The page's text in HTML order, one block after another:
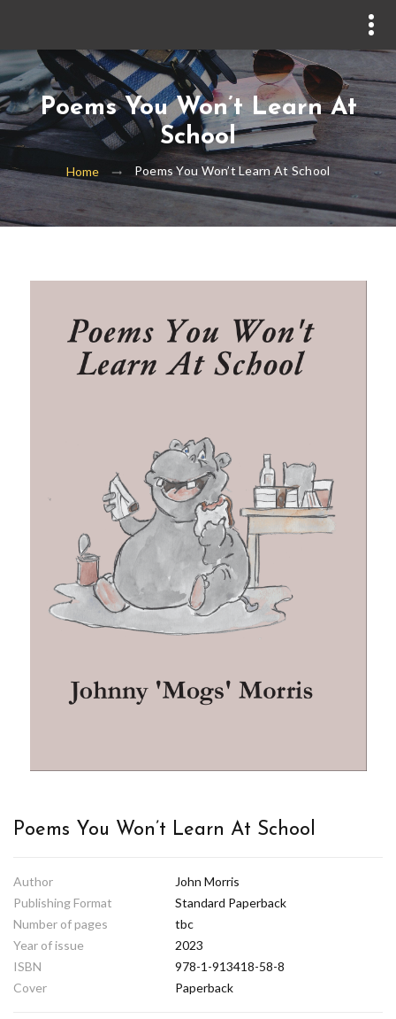
Poems You Won’t Learn At
School
Home Poems You Won’t Learn At School
Poems You Won’t Learn At School
Author
John Morris
Publishing Format
Standard Paperback
Number of pages
tbc
Year of issue
2023
ISBN
978-1-913418-58-8
Cover
Paperback